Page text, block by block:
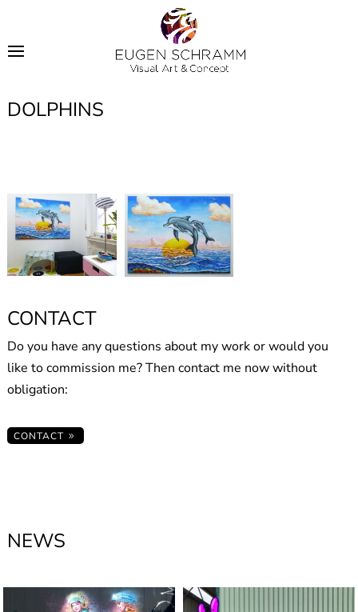
DOLPHINS
CONTACT
Do you have any questions about my work or would you
like to commission me? Then contact me now without
obligation:
CONTACT
NEWS